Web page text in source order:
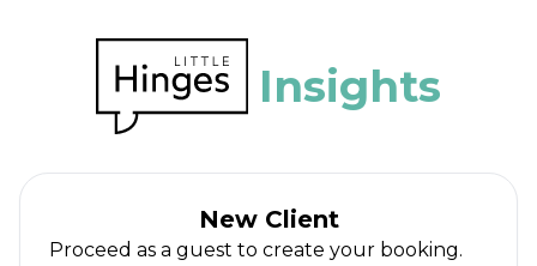
Insights
New Client
Proceed as a guest to create your booking.